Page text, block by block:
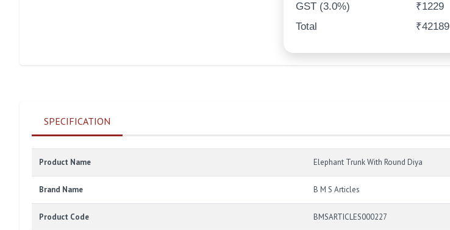
GST (3.0%)
₹1229
Total
₹42189
SPECIFICATION
Product Name Elephant Trunk With Round Diya
Brand Name B M S Articles
Product Code BMSARTICLES000227